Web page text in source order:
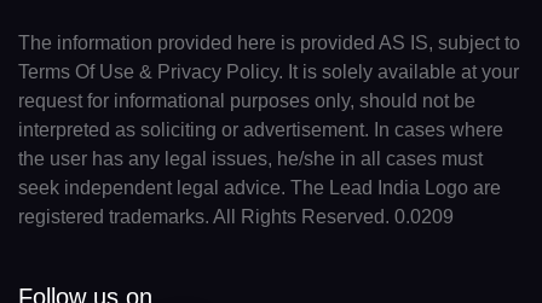
The information provided here is provided AS IS, subject to
Terms Of Use & Privacy Policy. It is solely available at your
request for informational purposes only, should not be
interpreted as soliciting or advertisement. In cases where
the user has any legal issues, he/she in all cases must
seek independent legal advice. The Lead India Logo are
registered trademarks. All Rights Reserved. 0.0209
Follow us on